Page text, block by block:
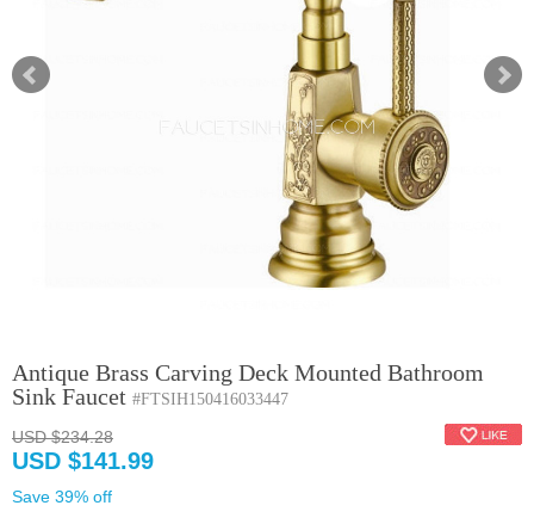
Antique Brass Carving Deck Mounted Bathroom
Sink Faucet #FTSIH150416033447
USD $234.28
USD $141.99
Save 39% off